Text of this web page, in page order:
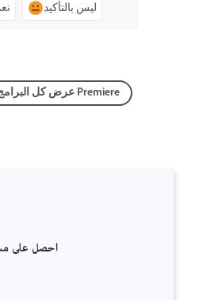
ليس بالتأكيد
عرض كل البرامج التعليمية وعددها Premiere
احصل على